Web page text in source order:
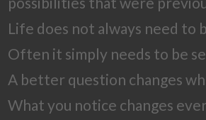
Life does not always need to
Often it simply needs to be
A better question changes
What you notice changes